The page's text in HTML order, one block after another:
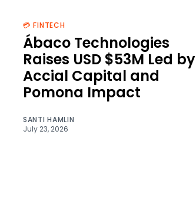
💳 FINTECH
Ábaco Technologies
Raises USD $53M Led by
Accial Capital and
Pomona Impact
SANTI HAMLIN
July 23, 2026